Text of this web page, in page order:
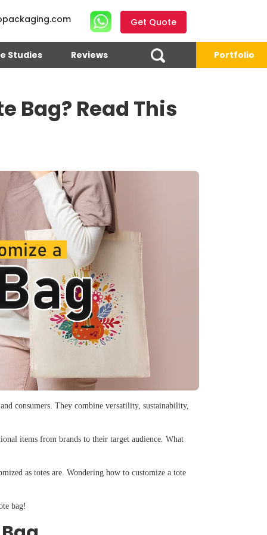
Get Quote
Studies Reviews Portfolio
Bag? Read This
consumers. They combine versatility, sustainability,
items from brands to their target audience. What
as totes are. Wondering how to customize a tote
bag!